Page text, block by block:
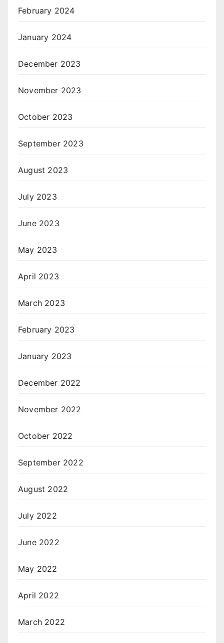
February 2024
January 2024
December 2023
November 2023
October 2023
September 2023
August 2023
July 2023
June 2023
May 2023
April 2023
March 2023
February 2023
January 2023
December 2022
November 2022
October 2022
September 2022
August 2022
July 2022
June 2022
May 2022
April 2022
March 2022